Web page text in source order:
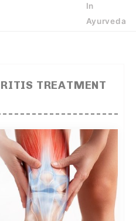
In
Ayurveda
TREATMENT